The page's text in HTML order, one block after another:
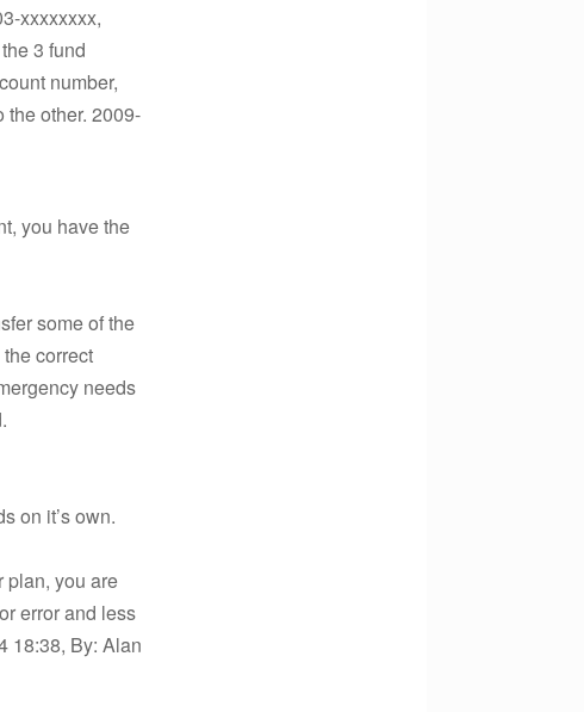
xxxxxxxx,
3 fund
number,
the other. 2009-
you have the
some of the
correct
needs
on it’s own.
plan, you are
error and less
18:38, By: Alan